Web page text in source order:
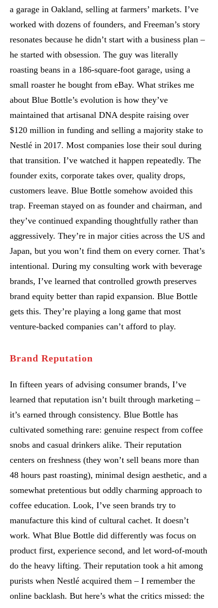
a garage in Oakland, selling at farmers’ markets. I’ve
worked with dozens of founders, and Freeman’s story
resonates because he didn’t start with a business plan –
he started with obsession. The guy was literally
roasting beans in a 186-square-foot garage, using a
small roaster he bought from eBay. What strikes me
about Blue Bottle’s evolution is how they’ve
maintained that artisanal DNA despite raising over
$120 million in funding and selling a majority stake to
Nestlé in 2017. Most companies lose their soul during
that transition. I’ve watched it happen repeatedly. The
founder exits, corporate takes over, quality drops,
customers leave. Blue Bottle somehow avoided this
trap. Freeman stayed on as founder and chairman, and
they’ve continued expanding thoughtfully rather than
aggressively. They’re in major cities across the US and
Japan, but you won’t find them on every corner. That’s
intentional. During my consulting work with beverage
brands, I’ve learned that controlled growth preserves
brand equity better than rapid expansion. Blue Bottle
gets this. They’re playing a long game that most
venture-backed companies can’t afford to play.
Brand Reputation
In fifteen years of advising consumer brands, I’ve
learned that reputation isn’t built through marketing –
it’s earned through consistency. Blue Bottle has
cultivated something rare: genuine respect from coffee
snobs and casual drinkers alike. Their reputation
centers on freshness (they won’t sell beans more than
48 hours past roasting), minimal design aesthetic, and a
somewhat pretentious but oddly charming approach to
coffee education. Look, I’ve seen brands try to
manufacture this kind of cultural cachet. It doesn’t
work. What Blue Bottle did differently was focus on
product first, experience second, and let word-of-mouth
do the heavy lifting. Their reputation took a hit among
purists when Nestlé acquired them – I remember the
online backlash. But here’s what the critics missed: the